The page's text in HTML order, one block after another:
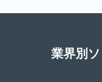
業界別